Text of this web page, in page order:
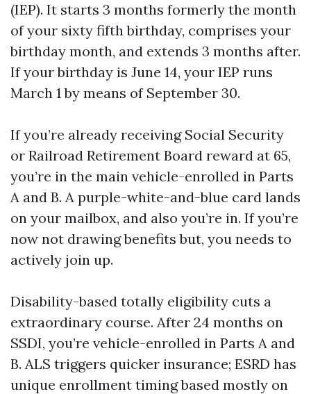
(IEP). It starts 3 months formerly the month
of your sixty fifth birthday, comprises your
birthday month, and extends 3 months after.
If your birthday is June 14, your IEP runs
March 1 by means of September 30.
If you’re already receiving Social Security
or Railroad Retirement Board reward at 65,
you’re in the main vehicle-enrolled in Parts
A and B. A purple-white-and-blue card lands
on your mailbox, and also you’re in. If you’re
now not drawing benefits but, you needs to
actively join up.
Disability-based totally eligibility cuts a
extraordinary course. After 24 months on
SSDI, you’re vehicle-enrolled in Parts A and
B. ALS triggers quicker insurance; ESRD has
unique enrollment timing based mostly on